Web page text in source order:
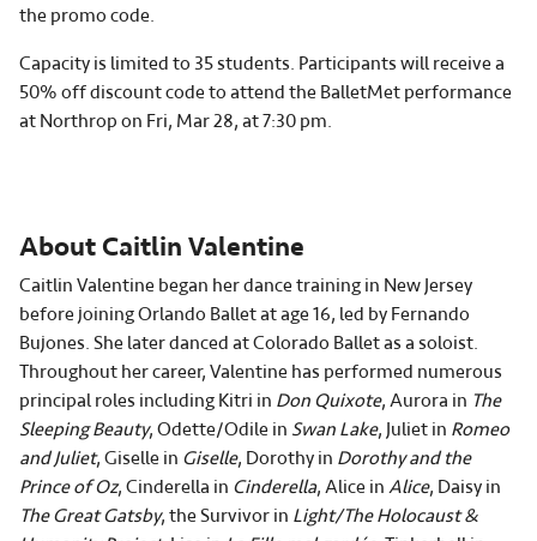
the promo code.
Capacity is limited to 35 students. Participants will receive a
50% off discount code to attend the BalletMet performance
at Northrop on Fri, Mar 28, at 7:30 pm.
About Caitlin Valentine
Caitlin Valentine began her dance training in New Jersey
before joining Orlando Ballet at age 16, led by Fernando
Bujones. She later danced at Colorado Ballet as a soloist.
Throughout her career, Valentine has performed numerous
principal roles including Kitri in Don Quixote, Aurora in The
Sleeping Beauty, Odette/Odile in Swan Lake, Juliet in Romeo
and Juliet, Giselle in Giselle, Dorothy in Dorothy and the
Prince of Oz, Cinderella in Cinderella, Alice in Alice, Daisy in
The Great Gatsby, the Survivor in Light/The Holocaust &